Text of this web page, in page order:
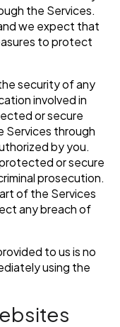
the Services.
we expect that
to protect
security of any
involved in
or secure
Services through
by you.
or secure
prosecution.
of the Services
any breach of
to us is no
using the